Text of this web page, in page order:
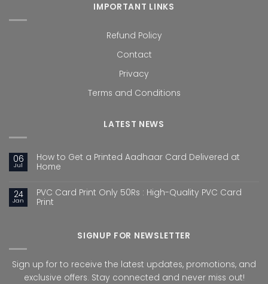
IMPORTANT LINKS
Refund Policy
Contact
Privacy
Terms and Conditions
LATEST NEWS
06
Jul
How to Get a Printed Aadhaar Card Delivered at
Home
24
Jan
PVC Card Print Only 50Rs : High-Quality PVC Card
Print
SIGNUP FOR NEWSLETTER
Sign up for to receive the latest updates, promotions, and
exclusive offers. Stay connected and never miss out!